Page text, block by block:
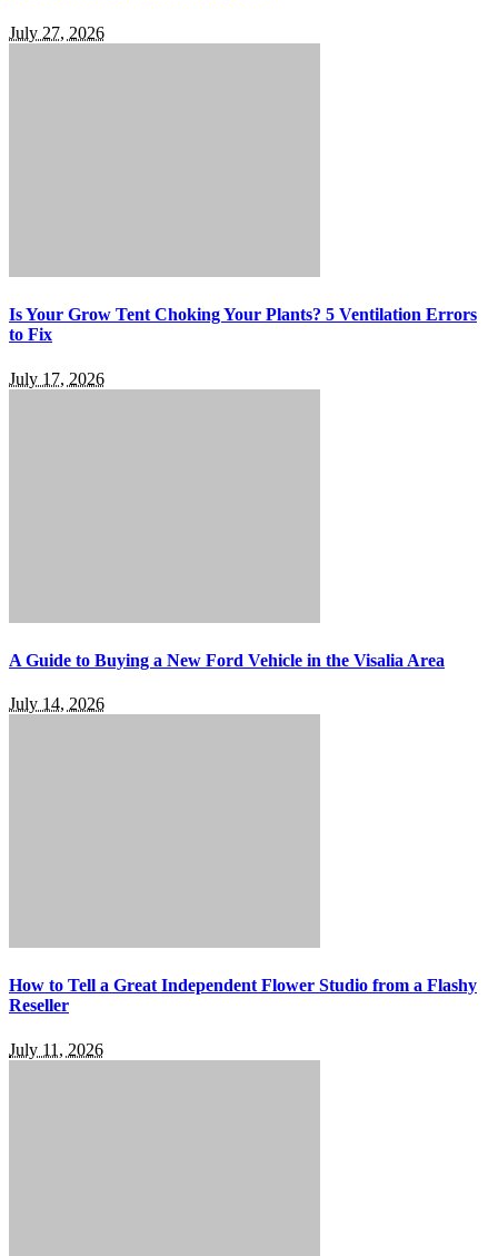
July 27, 2026
Is Your Grow Tent Choking Your Plants? 5 Ventilation Errors
to Fix
July 17, 2026
A Guide to Buying a New Ford Vehicle in the Visalia Area
July 14, 2026
How to Tell a Great Independent Flower Studio from a Flashy
Reseller
July 11, 2026